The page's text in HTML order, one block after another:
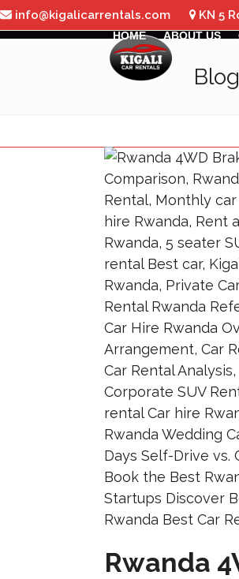
Skip
to
info@kigalicarrentals.com KN 5
HOME
ABOUT US
Blog
Rwanda